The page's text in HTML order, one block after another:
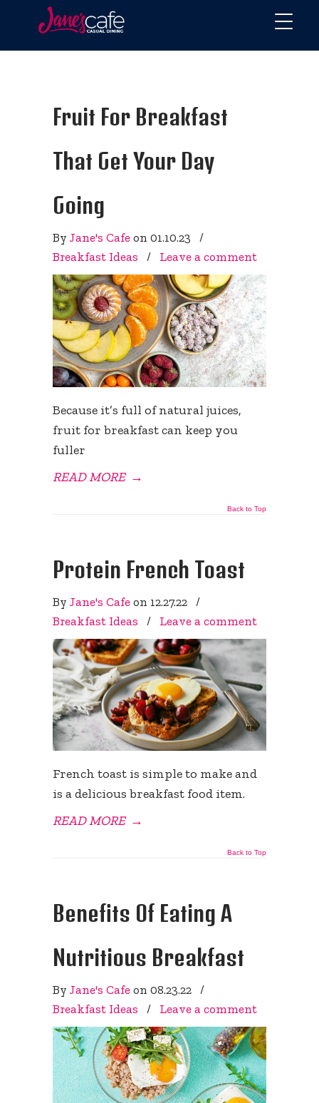
Fruit For Breakfast
That Get Your Day
Going
By Jane's Cafe on 01.10.23
/
Breakfast Ideas
/ Leave a comment
Because it’s full of natural juices,
fruit for breakfast can keep you
fuller
READ MORE →
Back to Top
Protein French Toast
By Jane's Cafe on 12.27.22
/
Breakfast Ideas
/ Leave a comment
French toast is simple to make and
is a delicious breakfast food item.
READ MORE →
Back to Top
Benefits Of Eating A
Nutritious Breakfast
By Jane's Cafe on 08.23.22 /
Breakfast Ideas
/ Leave a comment